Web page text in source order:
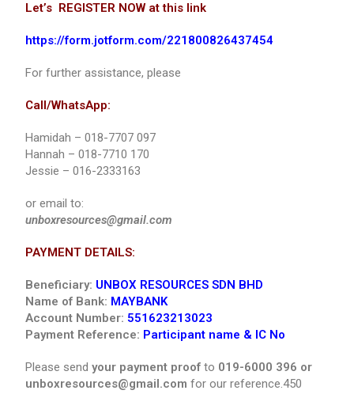
Let’s REGISTER NOW at this link
https://form.jotform.com/221800826437454
For further assistance, please
Call/WhatsApp:
Hamidah – 018-7707 097
Hannah – 018-7710 170
Jessie – 016-2333163
or email to:
unboxresources@gmail.com
PAYMENT DETAILS:
Beneficiary: UNBOX RESOURCES SDN BHD
Name of Bank: MAYBANK
Account Number: 551623213023
Payment Reference: Participant name & IC No
Please sendyour payment proof to 019-6000 396 or
unboxresources@gmail.com for our reference.450